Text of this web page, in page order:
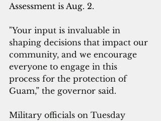
Assessment is Aug. 2.
"Your input is invaluable in
shaping decisions that impact our
community, and we encourage
everyone to engage in this
process for the protection of
Guam,” the governor said.
Military officials on Tuesday